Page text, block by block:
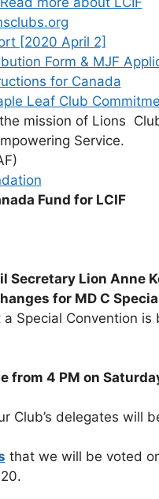
[2020 April 2]
Form & MJF
for Canada
Leaf Club
mission of Lions
Service.
Fund for LCIF
Secretary Lion Anne
for MD C
Special Convention
from 4 PM on
Club’s delegates will
that we will be voted